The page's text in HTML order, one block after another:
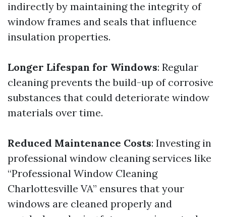
indirectly by maintaining the integrity of
window frames and seals that influence
insulation properties.
Longer Lifespan for Windows: Regular
cleaning prevents the build-up of corrosive
substances that could deteriorate window
materials over time.
Reduced Maintenance Costs: Investing in
professional window cleaning services like
“Professional Window Cleaning
Charlottesville VA” ensures that your
windows are cleaned properly and